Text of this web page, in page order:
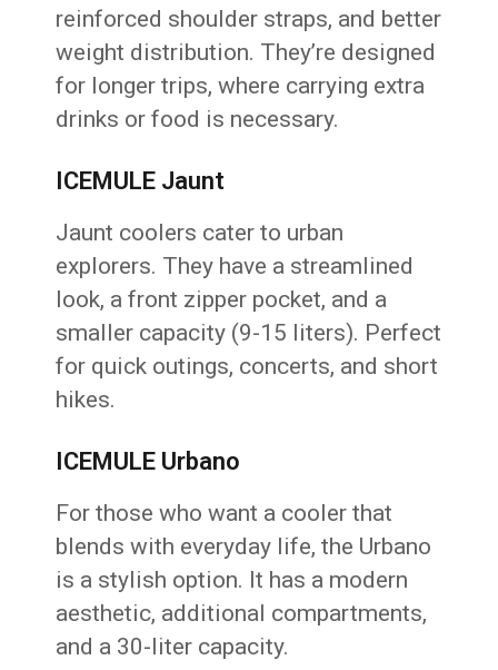
reinforced shoulder straps, and better
weight distribution. They’re designed
for longer trips, where carrying extra
drinks or food is necessary.
ICEMULE Jaunt
Jaunt coolers cater to urban
explorers. They have a streamlined
look, a front zipper pocket, and a
smaller capacity (9-15 liters). Perfect
for quick outings, concerts, and short
hikes.
ICEMULE Urbano
For those who want a cooler that
blends with everyday life, the Urbano
is a stylish option. It has a modern
aesthetic, additional compartments,
and a 30-liter capacity.